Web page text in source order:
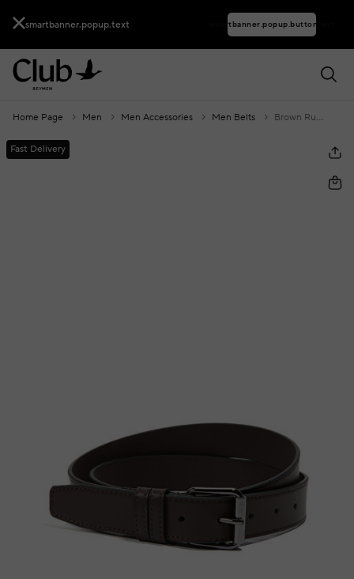
smartbanner.popup.text smartbanner.popup.buttontext
Fast Delivery
Home Page Men Men Accessories Men Belts Brown Ruffle Buckle Men's Leather Belt